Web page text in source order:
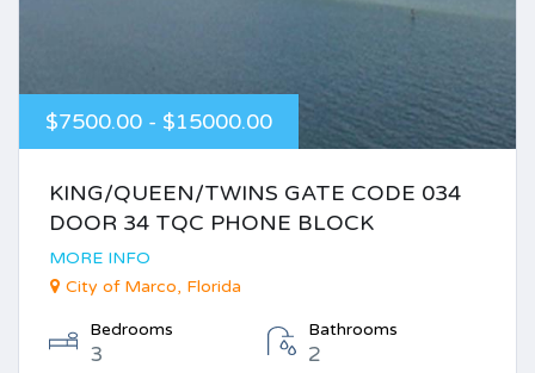
$7500.00 - $15000.00
KING/QUEEN/TWINS GATE CODE 034
DOOR 34 TQC PHONE BLOCK
MORE INFO
City of Marco, Florida
Bedrooms
3
Bathrooms
2